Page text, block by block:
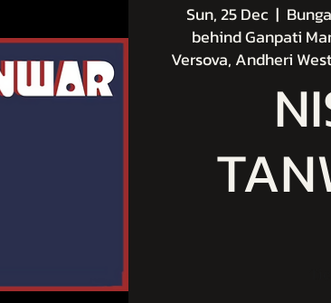
Sun, 25 Dec
  |
behind Ganpati
Versova, Andheri